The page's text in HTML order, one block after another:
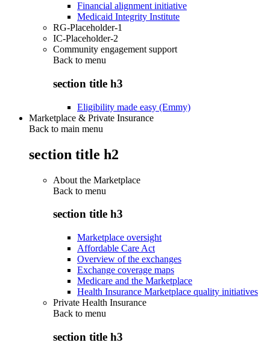
Financial alignment initiative
Medicaid Integrity Institute
RG-Placeholder-1
IC-Placeholder-2
Community engagement support
Back to menu
section title h3
Eligibility made easy (Emmy)
Marketplace & Private Insurance
Back to main menu
section title h2
About the Marketplace
Back to menu
section title h3
Marketplace oversight
Affordable Care Act
Overview of the exchanges
Exchange coverage maps
Medicare and the Marketplace
Health Insurance Marketplace quality initiatives
Private Health Insurance
Back to menu
section title h3